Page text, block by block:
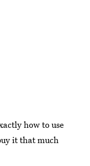
how to use
it that much